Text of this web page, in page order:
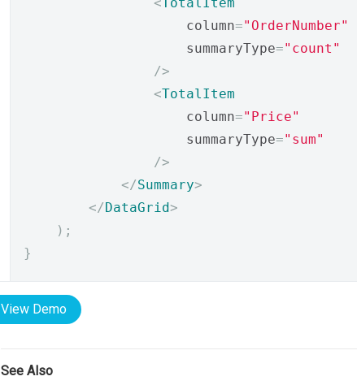
                    column
="OrderNumber"
                    summaryType
="count"
/>
<TotalItem
                    column
="Price"
                    summaryType
="sum"
/>
</Summary>
</DataGrid>
);
}
View Demo
See Also